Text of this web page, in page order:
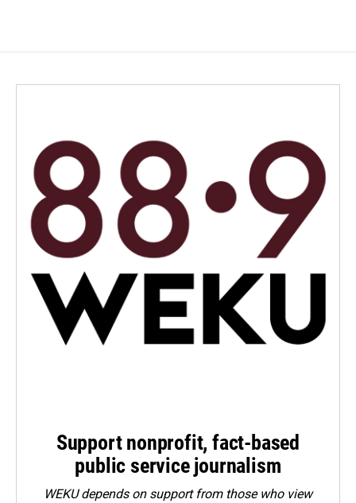
Support nonprofit, fact-based
public service journalism
WEKU depends on support from those who view